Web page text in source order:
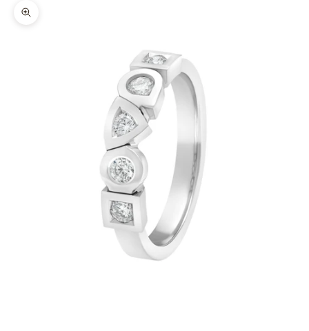
Zoomer sur l'image